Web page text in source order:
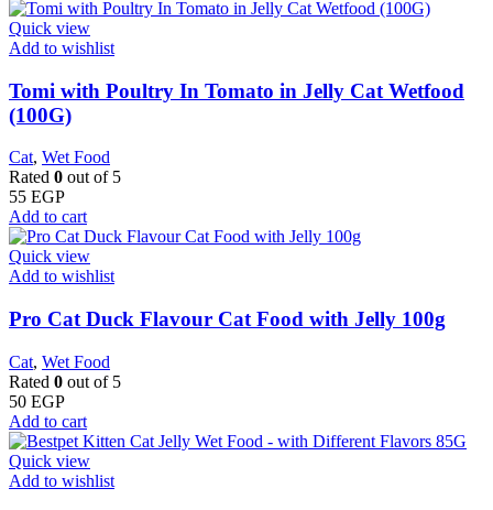
Quick view
Add to wishlist
Tomi with Poultry In Tomato in Jelly Cat Wetfood
(100G)
Cat, Wet Food
Rated 0 out of 5
55 EGP
Add to cart
Quick view
Add to wishlist
Pro Cat Duck Flavour Cat Food with Jelly 100g
Cat, Wet Food
Rated 0 out of 5
50 EGP
Add to cart
Quick view
Add to wishlist